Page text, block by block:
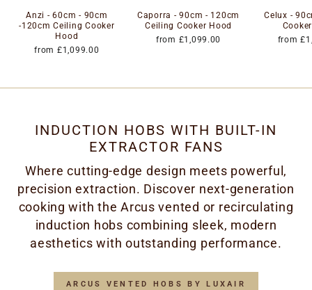
Anzi - 60cm - 90cm
-120cm Ceiling Cooker
Hood
from £1,099.00
Caporra - 90cm - 120cm
Ceiling Cooker Hood
from £1,099.00
Celux -
from
INDUCTION HOBS WITH BUILT-IN
EXTRACTOR FANS
Where cutting-edge design meets powerful,
precision extraction. Discover next-generation
cooking with the Arcus vented or recirculating
induction hobs combining sleek, modern
aesthetics with outstanding performance.
ARCUS VENTED HOBS BY LUXAIR